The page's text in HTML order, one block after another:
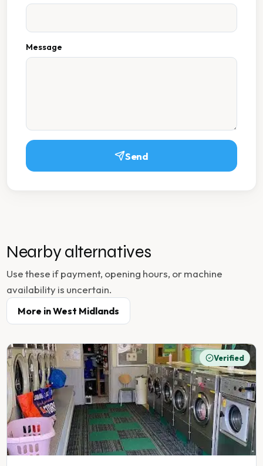
Message
Send
Nearby alternatives
Use these if payment, opening hours, or machine
availability is uncertain.
More inWest Midlands
Verified